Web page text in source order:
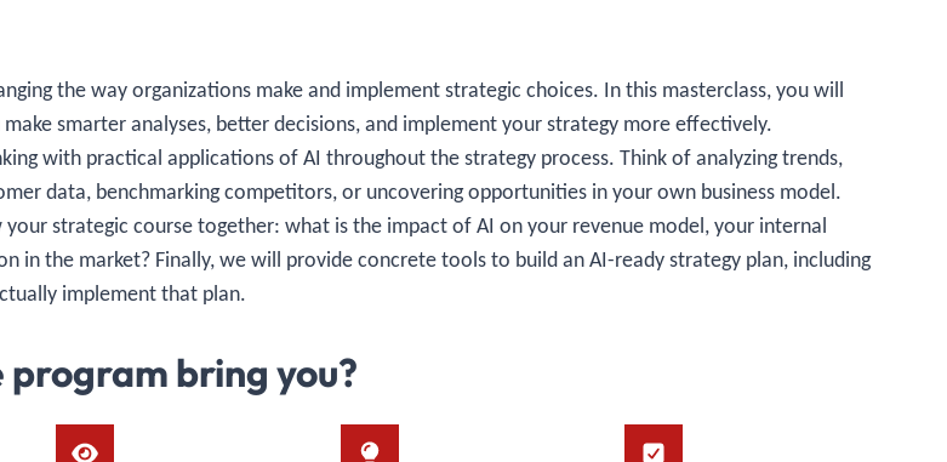
the way organizations make and implement strategic choices. In this masterclass, you will
smarter analyses, better decisions, and implement your strategy more effectively.
with practical applications of AI throughout the strategy process. Think of analyzing trends,
data, benchmarking competitors, or uncovering opportunities in your own business model.
strategic course together: what is the impact of AI on your revenue model, your internal
in the market? Finally, we will provide concrete tools to build an AI-ready strategy plan, including
implement that plan.
bring you?